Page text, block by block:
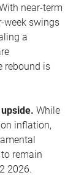
near-term
week swings
a
rebound is
While
inflation,
remain
2026.